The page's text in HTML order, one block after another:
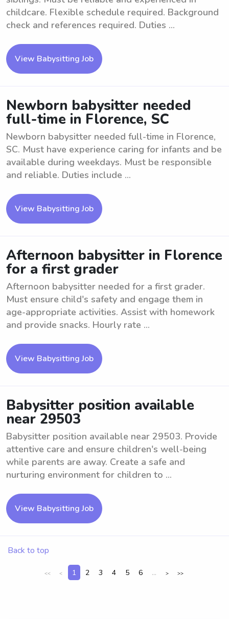
childcare. Flexible schedule required. Background
check and references required. Duties ...
View Babysitting Job
Newborn babysitter needed
full-time in Florence, SC
Newborn babysitter needed full-time in Florence,
SC. Must have experience caring for infants and be
available during weekdays. Must be responsible
and reliable. Duties include ...
View Babysitting Job
Afternoon babysitter in Florence
for a first grader
Afternoon babysitter needed for a first grader.
Must ensure child's safety and engage them in
age-appropriate activities. Assist with homework
and provide snacks. Hourly rate ...
View Babysitting Job
Babysitter position available
near 29503
Babysitter position available near 29503. Provide
attentive care and ensure children's well-being
while parents are away. Create a safe and
nurturing environment for children to ...
View Babysitting Job
Back to top
<< < 1 2 3 4 5 6 ... > >>